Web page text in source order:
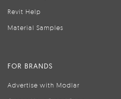
Revit Help
Material Samples
FOR BRANDS
Advertise with Modlar